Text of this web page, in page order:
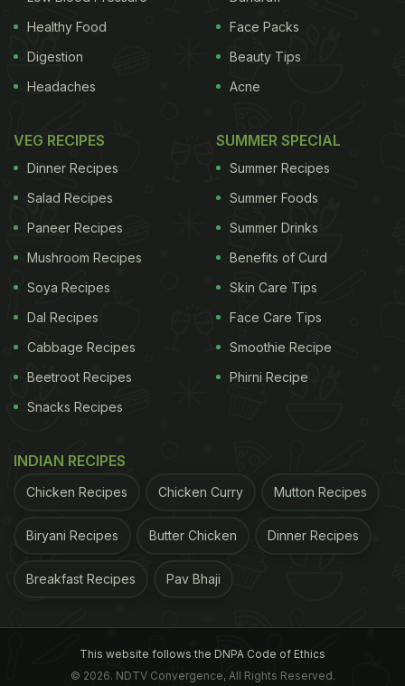
Healthy Food
Digestion
Headaches
Face Packs
Beauty Tips
Acne
VEG RECIPES
Dinner Recipes
Salad Recipes
Paneer Recipes
Mushroom Recipes
Soya Recipes
Dal Recipes
Cabbage Recipes
Beetroot Recipes
Snacks Recipes
SUMMER SPECIAL
Summer Recipes
Summer Foods
Summer Drinks
Benefits of Curd
Skin Care Tips
Face Care Tips
Smoothie Recipe
Phirni Recipe
INDIAN RECIPES
Chicken Recipes Chicken Curry Mutton Recipes
Biryani Recipes Butter Chicken Dinner Recipes
Breakfast Recipes Pav Bhaji
This website follows the DNPA Code of Ethics
© 2026. NDTV Convergence, All Rights Reserved.